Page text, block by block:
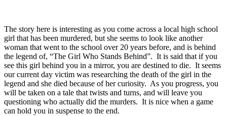
The story here is interesting as you come across a local high school
girl that has been murdered, but she seems to look like another
woman that went to the school over 20 years before, and is behind
the legend of, “The Girl Who Stands Behind”. It is said that if you
see this girl behind you in a mirror, you are destined to die. It seems
our current day victim was researching the death of the girl in the
legend and she died because of her curiosity. As you progress, you
will be taken on a tale that twists and turns, and will leave you
questioning who actually did the murders. It is nice when a game
can hold you in suspense to the end.